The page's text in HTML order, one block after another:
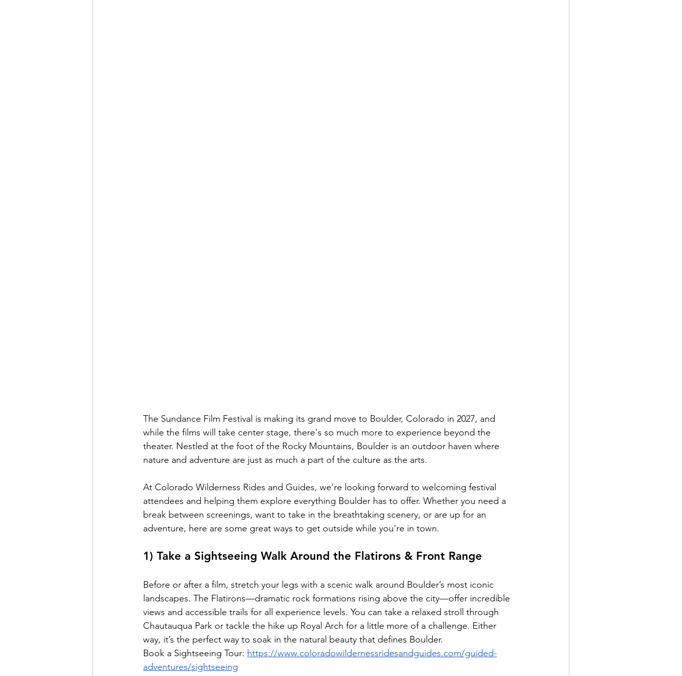
The Sundance Film Festival is making its grand move to Boulder, Colorado in 2027, and
while the films will take center stage, there's so much more to experience beyond the
theater. Nestled at the foot of the Rocky Mountains, Boulder is an outdoor haven where
nature and adventure are just as much a part of the culture as the arts.
At Colorado Wilderness Rides and Guides, we’re looking forward to welcoming festival
attendees and helping them explore everything Boulder has to offer. Whether you need a
break between screenings, want to take in the breathtaking scenery, or are up for an
adventure, here are some great ways to get outside while you're in town.
1) Take a Sightseeing Walk Around the Flatirons & Front Range
Before or after a film, stretch your legs with a scenic walk around Boulder’s most iconic
landscapes. The Flatirons—dramatic rock formations rising above the city—offer incredible
views and accessible trails for all experience levels. You can take a relaxed stroll through
Chautauqua Park or tackle the hike up Royal Arch for a little more of a challenge. Either
way, it’s the perfect way to soak in the natural beauty that defines Boulder.
Book a Sightseeing Tour: https://www.coloradowildernessridesandguides.com/guided-
adventures/sightseeing